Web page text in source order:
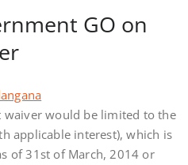
GO on
would be limited to the
applicable interest), which is
of 31st of March, 2014 or